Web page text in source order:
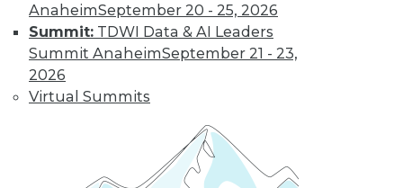
AnaheimSeptember 20 - 25, 2026
Summit: TDWI Data & AI Leaders
Summit AnaheimSeptember 21 - 23,
2026
Virtual Summits
Why Digital
Transformation
Will Become
These three data-
focused trends will
help enterprises